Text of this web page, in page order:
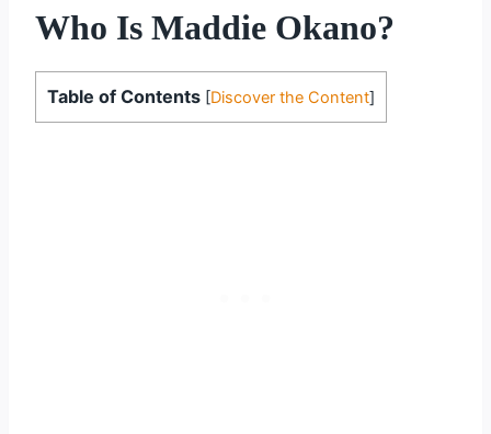
Who Is Maddie Okano?
Table of Contents [Discover the Content]